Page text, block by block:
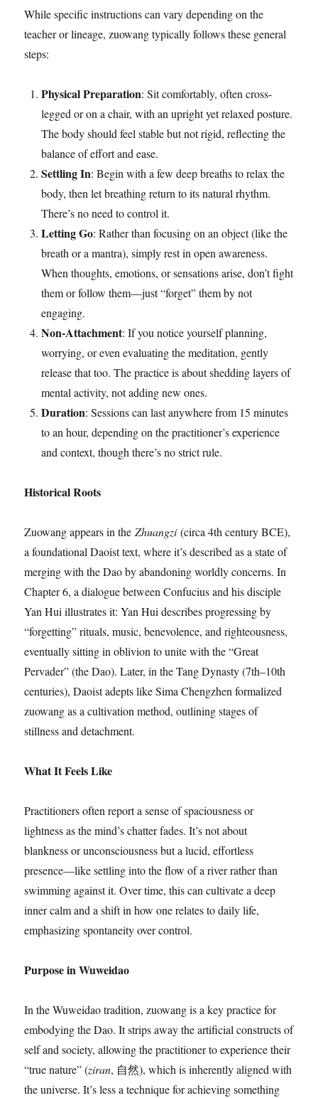
While specific instructions can vary depending on the
teacher or lineage, zuowang typically follows these general
steps:
Physical Preparation: Sit comfortably, often cross-
legged or on a chair, with an upright yet relaxed posture.
The body should feel stable but not rigid, reflecting the
balance of effort and ease.
Settling In: Begin with a few deep breaths to relax the
body, then let breathing return to its natural rhythm.
There’s no need to control it.
Letting Go: Rather than focusing on an object (like the
breath or a mantra), simply rest in open awareness.
When thoughts, emotions, or sensations arise, don’t fight
them or follow them—just “forget” them by not
engaging.
Non-Attachment: If you notice yourself planning,
worrying, or even evaluating the meditation, gently
release that too. The practice is about shedding layers of
mental activity, not adding new ones.
Duration: Sessions can last anywhere from 15 minutes
to an hour, depending on the practitioner’s experience
and context, though there’s no strict rule.
Historical Roots
Zuowang appears in theZhuangzi(circa 4th century BCE),
a foundational Daoist text, where it’s described as a state of
merging with the Dao by abandoning worldly concerns. In
Chapter 6, a dialogue between Confucius and his disciple
Yan Hui illustrates it: Yan Hui describes progressing by
“forgetting” rituals, music, benevolence, and righteousness,
eventually sitting in oblivion to unite with the “Great
Pervader” (the Dao). Later, in the Tang Dynasty (7th–10th
centuries), Daoist adepts like Sima Chengzhen formalized
zuowang as a cultivation method, outlining stages of
stillness and detachment.
What It Feels Like
Practitioners often report a sense of spaciousness or
lightness as the mind’s chatter fades. It’s not about
blankness or unconsciousness but a lucid, effortless
presence—like settling into the flow of a river rather than
swimming against it. Over time, this can cultivate a deep
inner calm and a shift in how one relates to daily life,
emphasizing spontaneity over control.
Purpose in Wuweidao
In the Wuweidao tradition, zuowang is a key practice for
embodying the Dao. It strips away the artificial constructs of
self and society, allowing the practitioner to experience their
“true nature” (ziran, 自然), which is inherently aligned with
the universe. It’s less a technique for achieving something